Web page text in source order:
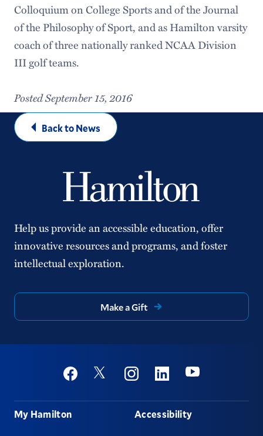
Colloquium on College Sports and of the Journal
of the Philosophy of Sport, and as Hamilton varsity
coach of three nationally ranked NCAA Division
III golf teams.
Posted September 15, 2016
Back to News
Help us provide an accessible education, offer
innovative resources and programs, and foster
intellectual exploration.
Make a Gift
Social
FacebookTwitter InstagramLinkedinYoutube
Footer
My Hamilton Accessibility